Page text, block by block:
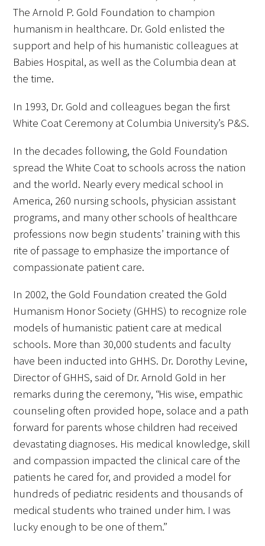
The Arnold P. Gold Foundation to champion
humanism in healthcare. Dr. Gold enlisted the
support and help of his humanistic colleagues at
Babies Hospital, as well as the Columbia dean at
the time.
In 1993, Dr. Gold and colleagues began the first
White Coat Ceremony at Columbia University’s P&S.
In the decades following, the Gold Foundation
spread the White Coat to schools across the nation
and the world. Nearly every medical school in
America, 260 nursing schools, physician assistant
programs, and many other schools of healthcare
professions now begin students’ training with this
rite of passage to emphasize the importance of
compassionate patient care.
In 2002, the Gold Foundation created the Gold
Humanism Honor Society (GHHS) to recognize role
models of humanistic patient care at medical
schools. More than 30,000 students and faculty
have been inducted into GHHS. Dr. Dorothy Levine,
Director of GHHS, said of Dr. Arnold Gold in her
remarks during the ceremony, “His wise, empathic
counseling often provided hope, solace and a path
forward for parents whose children had received
devastating diagnoses. His medical knowledge, skill
and compassion impacted the clinical care of the
patients he cared for, and provided a model for
hundreds of pediatric residents and thousands of
medical students who trained under him. I was
lucky enough to be one of them.”